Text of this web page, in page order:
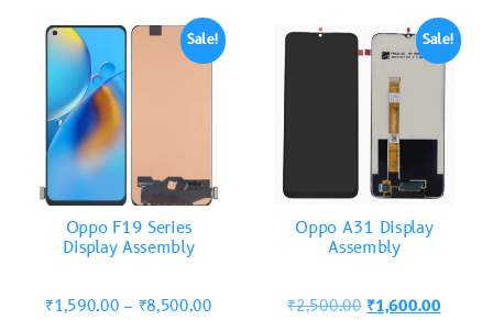
Sale!
Oppo F19 Series
Display Assembly
₹1,590.00 – ₹8,500.00
Sale!
Oppo A31 Display
Assembly
₹2,500.00 ₹1,600.00